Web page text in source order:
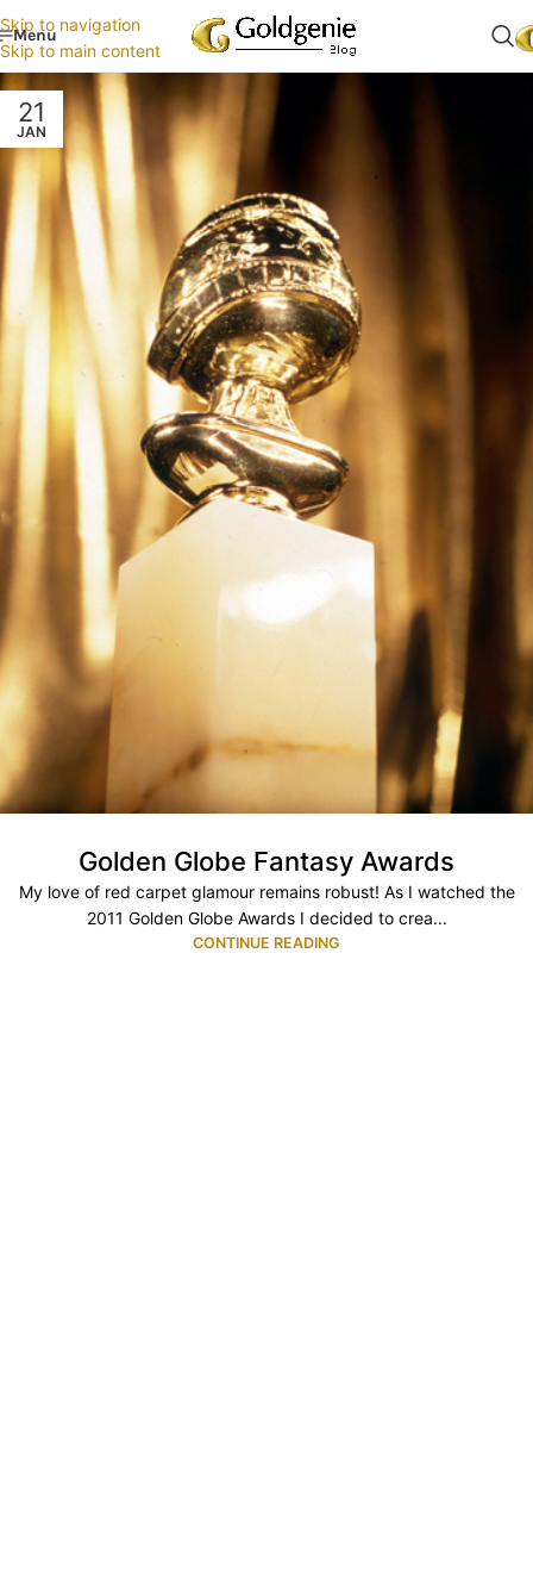
Skip to navigation
Skip to main content
Menu
21
JAN
Golden Globe Fantasy Awards
My love of red carpet glamour remains robust! As I watched the
2011 Golden Globe Awards I decided to crea...
CONTINUE READING